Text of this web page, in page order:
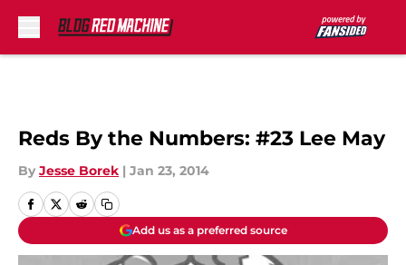
Reds By the Numbers: #23 Lee May
By Jesse Borek | Jan 23, 2014
Add us as a preferred source